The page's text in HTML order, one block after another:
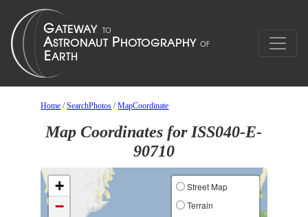
Home /SearchPhotos /MapCoordinate
Map Coordinates for ISS040-E-
90710
+
−
Street Map
Terrain